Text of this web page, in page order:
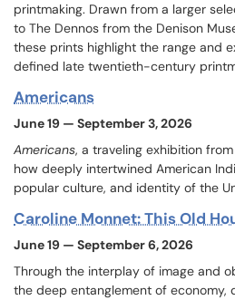
printmaking. Drawn from a larger
to The Dennos from the Denison
these prints highlight the range and
defined late twentieth-century
Americans
June 19 — September 3, 2026
Americans, a traveling exhibition
how deeply intertwined American
popular culture, and identity of the
Caroline Monnet: This Old
June 19 — September 6, 2026
Through the interplay of image and
the deep entanglement of economy,